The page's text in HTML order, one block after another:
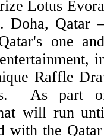
Lotus
one
Raffle
long
will run
with the